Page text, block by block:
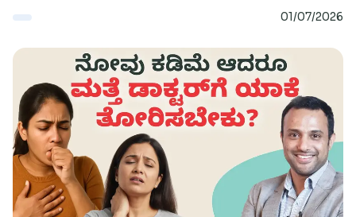
Careers
About
Research
01/07/2026